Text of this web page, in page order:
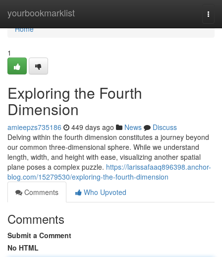
yourbookmarklist
Home
Home
1
Exploring the Fourth
Dimension
amieepzs735186 449 days ago News
Discuss
Delving within the fourth dimension constitutes a journey beyond
our common three-dimensional sphere. While we understand
length, width, and height with ease, visualizing another spatial
plane poses a complex puzzle. https://larissafaaq896398.anchor-
blog.com/15279530/exploring-the-fourth-dimension
Comments
Who Upvoted
Comments
Submit a Comment
No HTML